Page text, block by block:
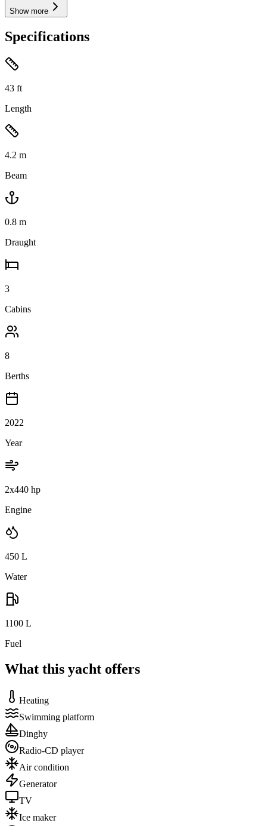
Show more
Specifications
43 ft
Length
4.2 m
Beam
0.8 m
Draught
3
Cabins
8
Berths
2022
Year
2x440 hp
Engine
450 L
Water
1100 L
Fuel
What this yacht offers
Heating
Swimming platform
Dinghy
Radio-CD player
Air condition
Generator
TV
Ice maker